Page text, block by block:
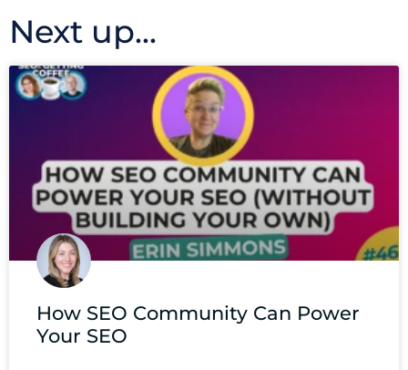
Next up...
How SEO Community Can Power
Your SEO